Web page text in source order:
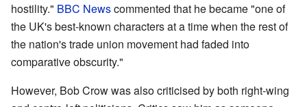
hostility." BBC Newscommented that he became "one of
the UK's best-known characters at a time when the rest of
the nation's trade union movement had faded into
comparative obscurity."
However, Bob Crow was also criticised by both right-wing